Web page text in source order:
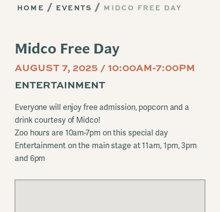
HOME EVENTS MIDCO FREE DAY
Midco Free Day
AUGUST 7, 2025 / 10:00AM-7:00PM
ENTERTAINMENT
Everyone will enjoy free admission, popcorn and a
drink courtesy of Midco!
Zoo hours are 10am-7pm on this special day
Entertainment on the main stage at 11am, 1pm, 3pm
and 6pm